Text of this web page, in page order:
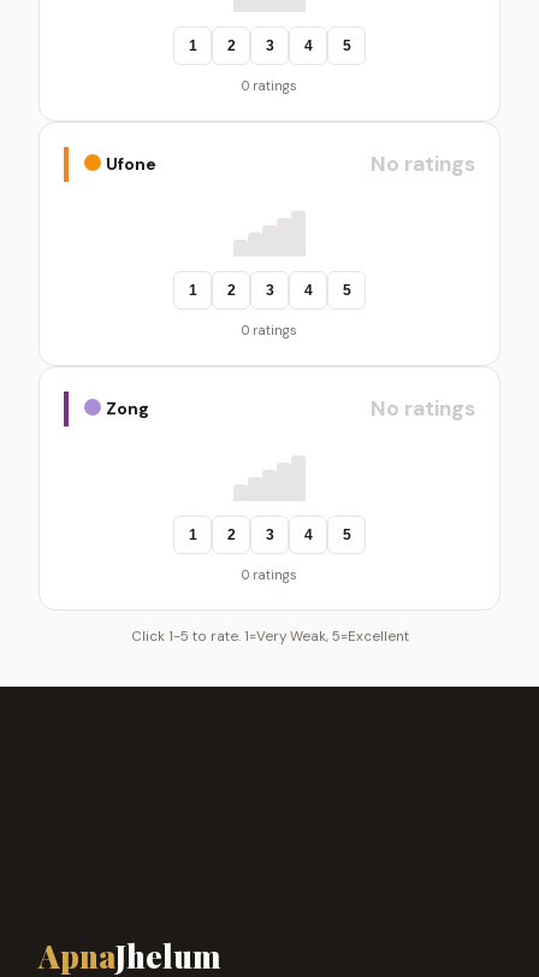
1 2 3 4 5
0 ratings
Ufone No ratings
1 2 3 4 5
0 ratings
Zong No ratings
1 2 3 4 5
0 ratings
Click 1-5 to rate. 1=Very Weak, 5=Excellent
ApnaJhelum